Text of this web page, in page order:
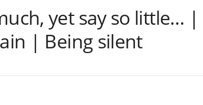
yet say so little… |
| Being silent